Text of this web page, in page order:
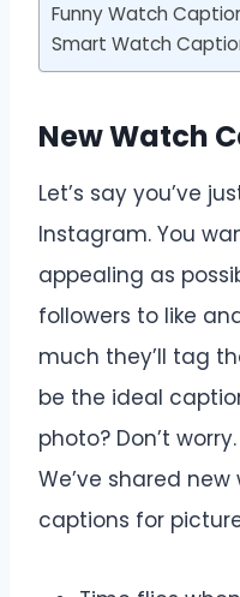
Funny Watch
Smart Watch
New Watch
Let’s say you’ve
Instagram. You
appealing as
followers to like
much they’ll tag
be the ideal
photo? Don’t
We’ve shared
captions for